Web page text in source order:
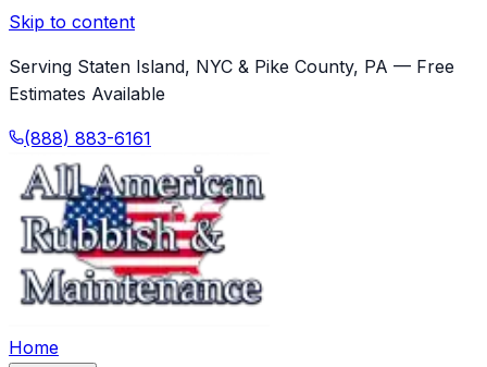
Skip to content
Serving Staten Island, NYC & Pike County, PA — Free
Estimates Available
(888) 883-6161
Home